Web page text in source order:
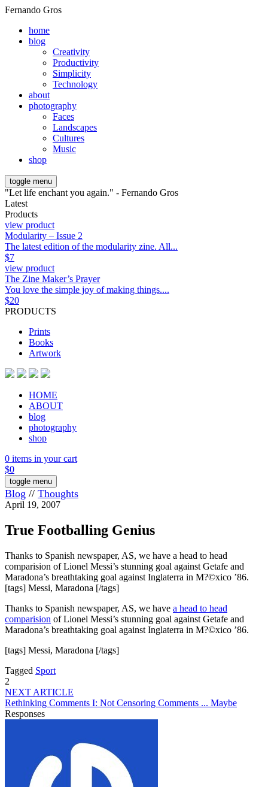
Fernando Gros
home
blog
Creativity
Productivity
Simplicity
Technology
about
photography
Faces
Landscapes
Cultures
Music
shop
toggle menu
"Let life enchant you again." - Fernando Gros
Latest
Products
view product
Modularity – Issue 2
The latest edition of the modularity zine. All...
$7
view product
The Zine Maker’s Prayer
You love the simple joy of making things....
$20
PRODUCTS
Prints
Books
Artwork
HOME
ABOUT
blog
photography
shop
0 items in your cart
$0
toggle menu
Blog // Thoughts
April 19, 2007
True Footballing Genius
Thanks to Spanish newspaper, AS, we have a head to head
comparision of Lionel Messi’s stunning goal against Getafe and
Maradona’s breathtaking goal against Inglaterra in M?©xico ’86.
[tags] Messi, Maradona [/tags]
Thanks to Spanish newspaper, AS, we have a head to head
comparision of Lionel Messi’s stunning goal against Getafe and
Maradona’s breathtaking goal against Inglaterra in M?©xico ’86.
[tags] Messi, Maradona [/tags]
Tagged Sport
2
NEXT ARTICLE
Rethinking Comments I: Not Censoring Comments ... Maybe
Responses